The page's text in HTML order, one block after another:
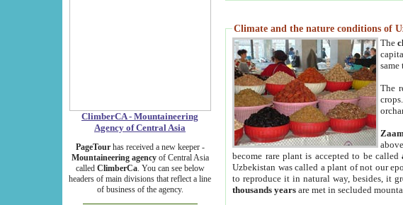
ClimberCA - Mountaineering
Agency of Central Asia
PageTourhas received a new keeper -
Mountaineering agencyof Central Asia
called ClimberCa. You can see below
headers of main divisions that reflect a line
of business of the agency.
Climate and the nature conditions of
The
The
become rare plant is accepted to be called
Uzbekistan was called a plant of not our
to reproduce it in natural way, besides, it
thousands years are met in secluded